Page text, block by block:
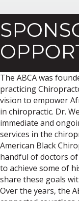
The ABCA was
practicing
vision to empower
in chiropractic. Dr.
immediate and
services in the
American Black
handful of doctors of
to achieve some of
share these goals
Over the years, the